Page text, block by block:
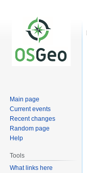
Main page
Current events
Recent changes
Random page
Help
Tools
What links here